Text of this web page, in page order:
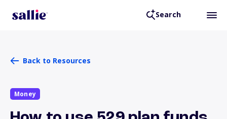
Search
Back to Resources
Money